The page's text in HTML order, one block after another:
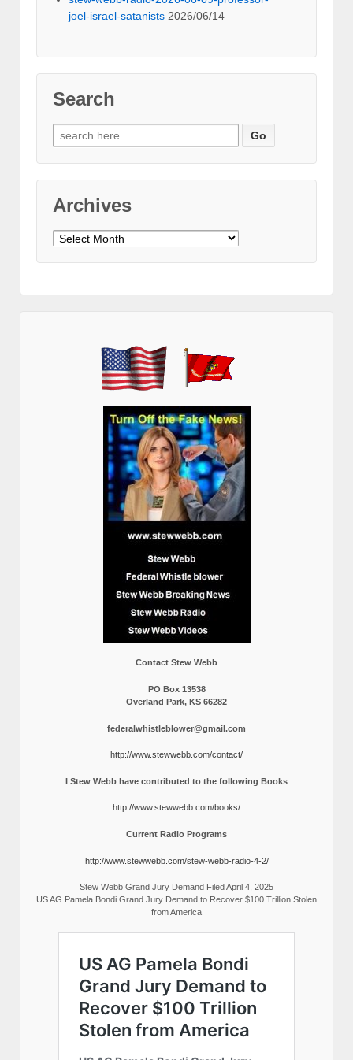
joel-israel-satanists 2026/06/14
Search
Search
for:
Archives
Archives
Contact Stew Webb
PO Box 13538
Overland Park, KS 66282
federalwhistleblower@gmail.com
http://www.stewwebb.com/contact/
I Stew Webb have contributed to the following Books
http://www.stewwebb.com/books/
Current Radio Programs
http://www.stewwebb.com/stew-webb-radio-4-2/
Stew Webb Grand Jury Demand Filed April 4, 2025
US AG Pamela Bondi Grand Jury Demand to Recover $100 Trillion Stolen
from America